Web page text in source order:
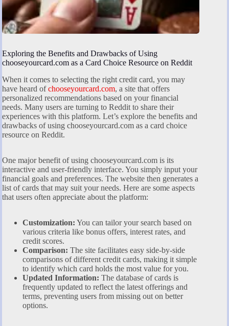
Exploring the Benefits and Drawbacks of Using
chooseyourcard.com as a Card Choice Resource on Reddit
When it comes to selecting the right credit card, you may
have heard ofchooseyourcard.com, a site that offers
personalized recommendations based on your financial
needs. Many users are turning to Reddit to share their
experiences with this platform. Let’s explore the benefits and
drawbacks of using chooseyourcard.com as a card choice
resource on Reddit.
One major benefit of using chooseyourcard.com is its
interactive and user-friendly interface. You simply input your
financial goals and preferences. The website then generates a
list of cards that may suit your needs. Here are some aspects
that users often appreciate about the platform:
Customization: You can tailor your search based on
various criteria like bonus offers, interest rates, and
credit scores.
Comparison: The site facilitates easy side-by-side
comparisons of different credit cards, making it simple
to identify which card holds the most value for you.
Updated Information: The database of cards is
frequently updated to reflect the latest offerings and
terms, preventing users from missing out on better
options.